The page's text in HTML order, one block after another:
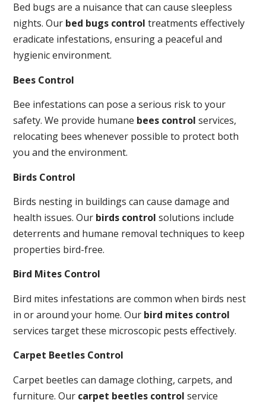
Bed bugs are a nuisance that can cause sleepless
nights. Our bed bugs control treatments effectively
eradicate infestations, ensuring a peaceful and
hygienic environment.
Bees Control
Bee infestations can pose a serious risk to your
safety. We provide humane bees control services,
relocating bees whenever possible to protect both
you and the environment.
Birds Control
Birds nesting in buildings can cause damage and
health issues. Our birds control solutions include
deterrents and humane removal techniques to keep
properties bird-free.
Bird Mites Control
Bird mites infestations are common when birds nest
in or around your home. Our bird mites control
services target these microscopic pests effectively.
Carpet Beetles Control
Carpet beetles can damage clothing, carpets, and
furniture. Our carpet beetles control service